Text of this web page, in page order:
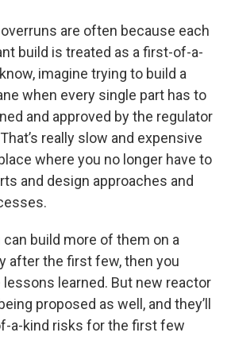
overruns are often because each
build is treated as a first-of-a-
imagine trying to build a
when every single part has to
and approved by the regulator
really slow and expensive
where you no longer have to
and design approaches and
can build more of them on a
after the first few, then you
learned. But new reactor
proposed as well, and they’ll
a-kind risks for the first few